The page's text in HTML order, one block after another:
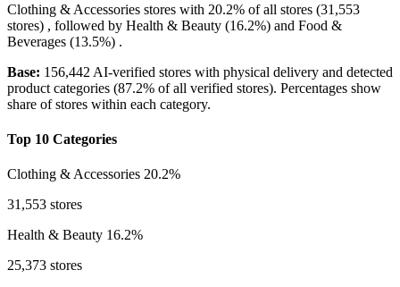
Clothing & Accessories stores with 20.2% of all stores (31,553
stores) , followed by Health & Beauty (16.2%) and Food &
Beverages (13.5%) .
Base: 156,442 AI-verified stores with physical delivery and detected
product categories (87.2% of all verified stores). Percentages show
share of stores within each category.
Top 10 Categories
Clothing & Accessories 20.2%
31,553 stores
Health & Beauty 16.2%
25,373 stores